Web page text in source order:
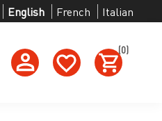
English French Italian
(0)